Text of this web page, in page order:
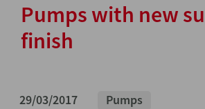
Pumps with new
finish
29/03/2017
Pumps